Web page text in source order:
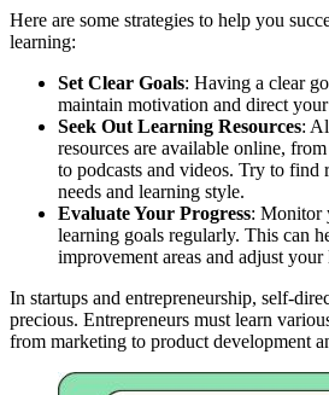
Here are some strategies to help you
learning:
Set Clear Goals: Having a clear
maintain motivation and direct
Seek Out Learning Resources:
resources are available online,
to podcasts and videos. Try to find
needs and learning style.
Evaluate Your Progress: Monitor
learning goals regularly. This can
improvement areas and adjust your
In startups and entrepreneurship, self-
precious. Entrepreneurs must learn
from marketing to product development